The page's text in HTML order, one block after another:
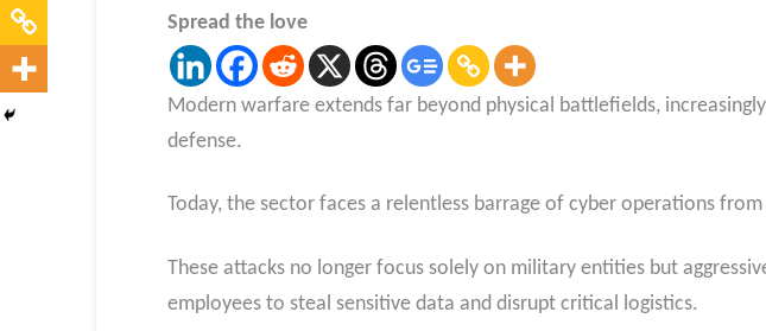
Spread the love
Modern warfare extends far beyond physical battlefields,
defense.
Today, the sector faces a relentless barrage of cyber operations
These attacks no longer focus solely on military entities but
employees to steal sensitive data and disrupt critical logistics.